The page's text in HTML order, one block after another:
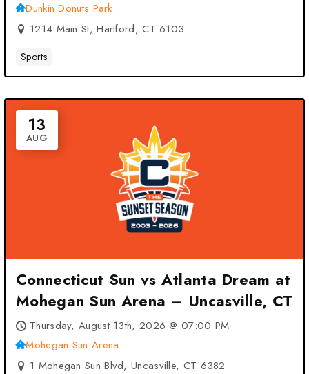
Dunkin Donuts Park
1214 Main St, Hartford, CT 6103
Sports
13
AUG
Connecticut Sun vs Atlanta Dream at
Mohegan Sun Arena – Uncasville, CT
Thursday, August 13th, 2026 @ 07:00 PM
Mohegan Sun Arena
1 Mohegan Sun Blvd, Uncasville, CT 6382